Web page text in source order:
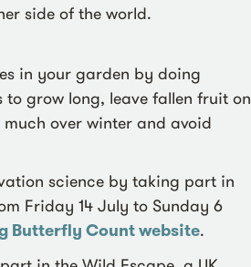
side of the world.
in your garden by doing
to grow long, leave fallen fruit on
over winter and avoid
science by taking part in
Friday 14 July to Sunday 6
Butterfly Count website.